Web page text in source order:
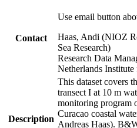
Contact
Use email button
Haas, Andi (NIOZ
Sea Research)
Research Data
Netherlands Institute
Description
This dataset covers
transect I at 10 m
monitoring program
Curacao coastal
Andreas Haas).